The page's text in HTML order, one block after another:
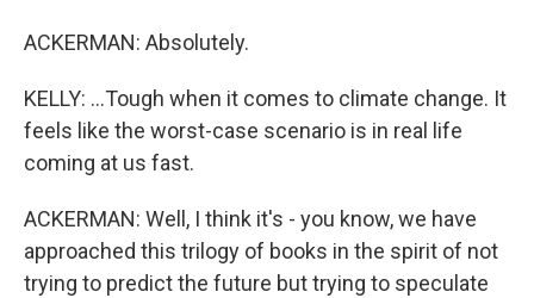
ACKERMAN: Absolutely.
KELLY: ...Tough when it comes to climate change. It
feels like the worst-case scenario is in real life
coming at us fast.
ACKERMAN: Well, I think it's - you know, we have
approached this trilogy of books in the spirit of not
trying to predict the future but trying to speculate